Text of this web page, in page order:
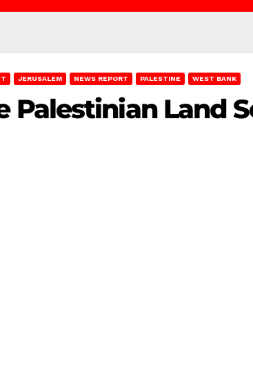
JERUSALEM NEWS REPORT PALESTINE WEST BANK
Palestinian Land